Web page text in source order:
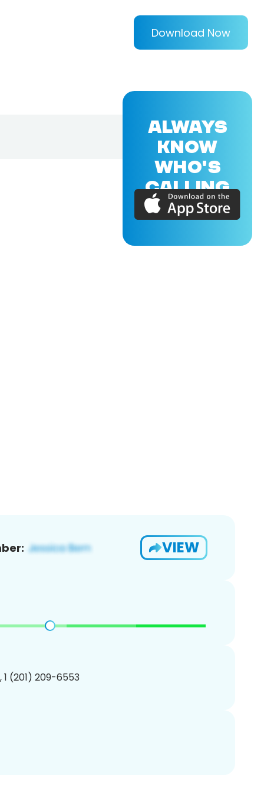
Download Now
VIEW
1 (201) 209-6553
ALWAYS
KNOW
WHO'S
CALLING